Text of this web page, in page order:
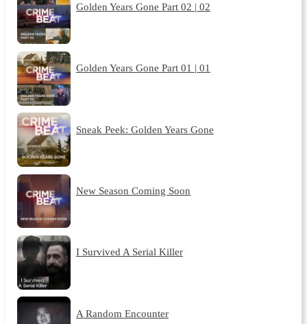
Golden Years Gone Part 02 | 02
Golden Years Gone Part 01 | 01
Sneak Peek: Golden Years Gone
New Season Coming Soon
I Survived A Serial Killer
A Random Encounter